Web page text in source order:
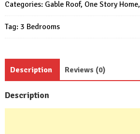
Meter
3
Bed
1
Categories: Gable Roof, One Story Home,
Tag: 3 Bedrooms
Description Reviews (0)
Description